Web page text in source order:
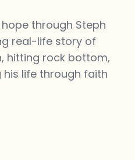
through Steph
real-life story of
hitting rock bottom,
life through faith